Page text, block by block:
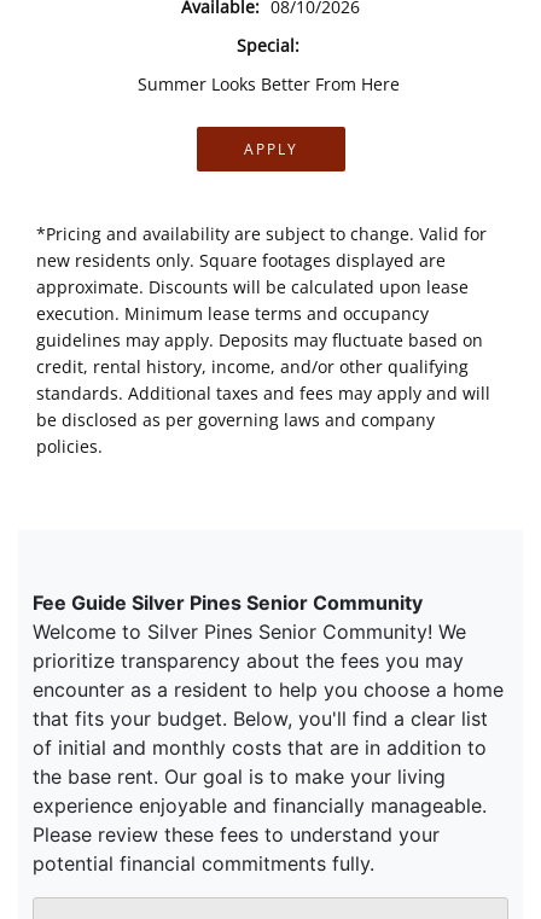
Available: 08/10/2026
Special:
Summer Looks Better From Here
APPLY
*Pricing and availability are subject to change. Valid for
new residents only. Square footages displayed are
approximate. Discounts will be calculated upon lease
execution. Minimum lease terms and occupancy
guidelines may apply. Deposits may fluctuate based on
credit, rental history, income, and/or other qualifying
standards. Additional taxes and fees may apply and will
be disclosed as per governing laws and company
policies.